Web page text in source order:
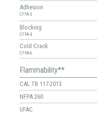
Adhesion
CFFA-3
Blocking
CFFA-4
Cold Crack
CFFA-6
Flammability**
CAL TB 117-2013
NFPA 260
UFAC